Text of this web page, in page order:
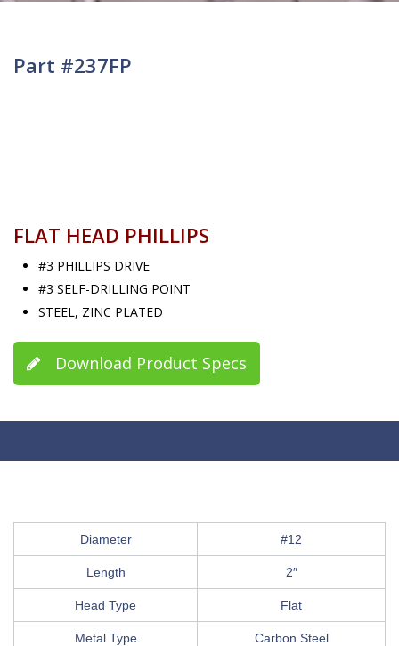
Part #237FP
FLAT HEAD PHILLIPS
#3 PHILLIPS DRIVE
#3 SELF-DRILLING POINT
STEEL, ZINC PLATED
Download Product Specs
Diameter #12
Length 2″
Head Type Flat
Metal Type Carbon Steel